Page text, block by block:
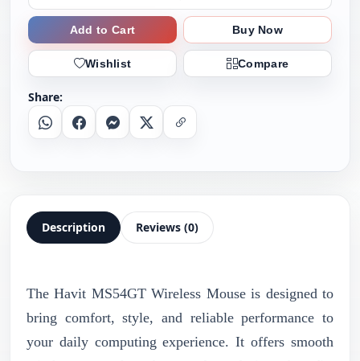
Add to Cart Buy Now
Wishlist Compare
Share:
WhatsappFacebookMessenger
X Copy Link
Description Reviews (0)
The Havit MS54GT Wireless Mouse is designed to
bring comfort, style, and reliable performance to
your daily computing experience. It offers smooth